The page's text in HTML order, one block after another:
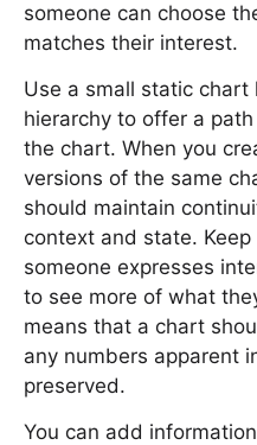
someone can choose
matches their interest.
Use a small static chart
hierarchy to offer a
the chart. When you
versions of the same
should maintain
context and state.
someone expresses
to see more of what
means that a chart
any numbers apparent
preserved.
You can add